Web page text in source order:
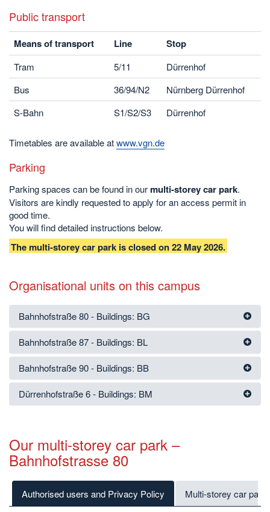
Public transport
Means of transport Line Stop
Tram 5/11
Dürrenhof
Bus
36/94/N2
Nürnberg Dürrenhof
S-Bahn
S1/S2/S3 Dürrenhof
Timetables are available atwww.vgn.de
Parking
Parking spaces can be found in ourmulti-storey car park.
Visitors are kindly requested to apply for an access permit in
good time.
You will find detailed instructions below.
The multi-storey car park is closed on 22 May 2026.
Organisational units on this campus
Bahnhofstraße 80 - Buildings: BG
Bahnhofstraße 87 - Buildings: BL
Bahnhofstraße 90 - Buildings: BB
Dürrenhofstraße 6 - Buildings: BM
Our multi-storey car park –
Bahnhofstrasse 80
Authorised users and Privacy Policy Multi-storey car park